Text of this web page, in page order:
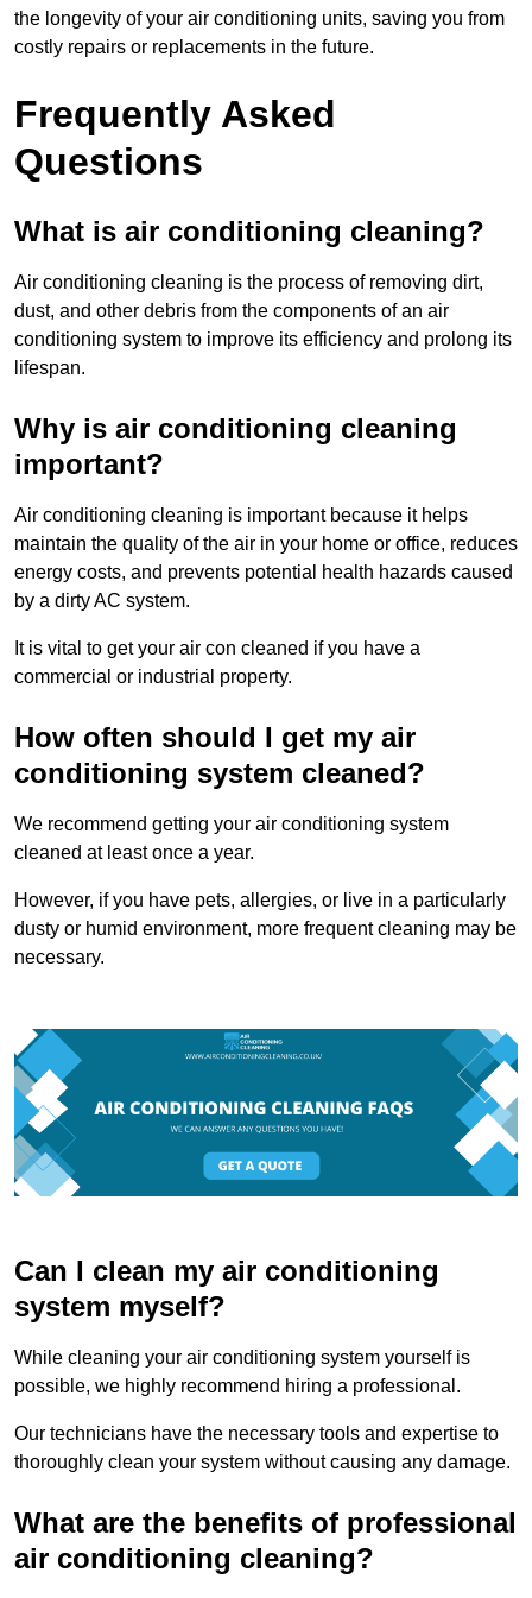
the longevity of your air conditioning units, saving you from
costly repairs or replacements in the future.
Frequently Asked
Questions
What is air conditioning cleaning?
Air conditioning cleaning is the process of removing dirt,
dust, and other debris from the components of an air
conditioning system to improve its efficiency and prolong its
lifespan.
Why is air conditioning cleaning
important?
Air conditioning cleaning is important because it helps
maintain the quality of the air in your home or office, reduces
energy costs, and prevents potential health hazards caused
by a dirty AC system.
It is vital to get your air con cleaned if you have a
commercial or industrial property.
How often should I get my air
conditioning system cleaned?
We recommend getting your air conditioning system
cleaned at least once a year.
However, if you have pets, allergies, or live in a particularly
dusty or humid environment, more frequent cleaning may be
necessary.
Can I clean my air conditioning
system myself?
While cleaning your air conditioning system yourself is
possible, we highly recommend hiring a professional.
Our technicians have the necessary tools and expertise to
thoroughly clean your system without causing any damage.
What are the benefits of professional
air conditioning cleaning?